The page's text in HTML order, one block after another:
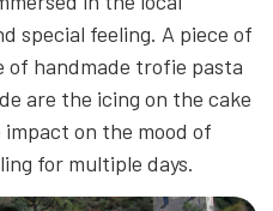
special feeling. A piece of
of handmade trofie pasta
are the icing on the cake
on the mood of
for multiple days.